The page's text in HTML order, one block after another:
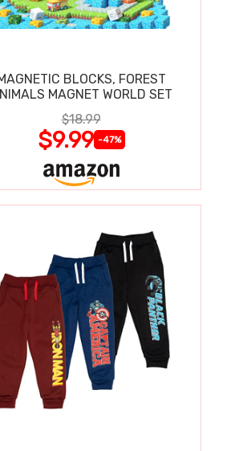
BLOCKS, FOREST
MAGNET WORLD SET
$18.99
$9.99 -47%